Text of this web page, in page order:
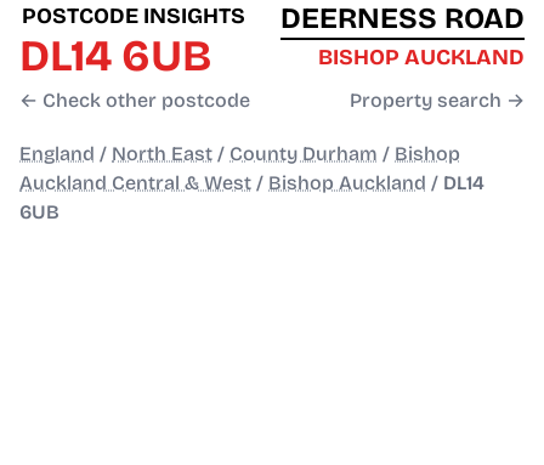
POSTCODE INSIGHTS
DL14 6UB
← Check other postcode
DEERNESS ROAD
BISHOP AUCKLAND
Property search →
England / North East / County Durham / Bishop
Auckland Central & West / Bishop Auckland / DL14
6UB